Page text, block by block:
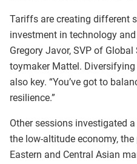
Tariffs are creating different
investment in technology
Gregory Javor, SVP of
toymaker Mattel.
also key. “You’ve got to
resilience.”
Other sessions investigated
the low-altitude economy,
Eastern and Central Asian